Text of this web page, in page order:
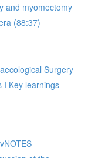
and myomectomy
(88:37)
Surgery
I Key learnings